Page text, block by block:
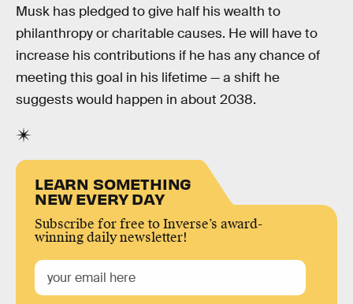
Musk has pledged to give half his wealth to
philanthropy or charitable causes. He will have to
increase his contributions if he has any chance of
meeting this goal in his lifetime — a shift he
suggests would happen in about 2038.
LEARN SOMETHING
NEW EVERY DAY
Subscribe for free to Inverse’s award-
winning daily newsletter!